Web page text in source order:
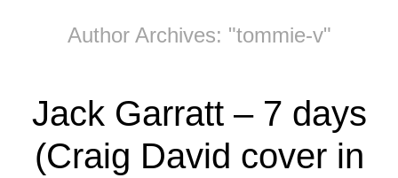
Author Archives: "tommie-v"
Jack Garratt – 7 days
(Craig David cover in